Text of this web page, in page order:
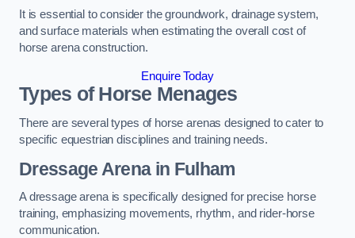
It is essential to consider the groundwork, drainage system,
and surface materials when estimating the overall cost of
horse arena construction.
Enquire Today
Types of Horse Menages
There are several types of horse arenas designed to cater to
specific equestrian disciplines and training needs.
Dressage Arena in Fulham
A dressage arena is specifically designed for precise horse
training, emphasizing movements, rhythm, and rider-horse
communication.